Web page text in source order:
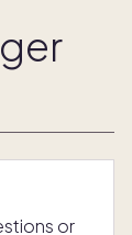
or